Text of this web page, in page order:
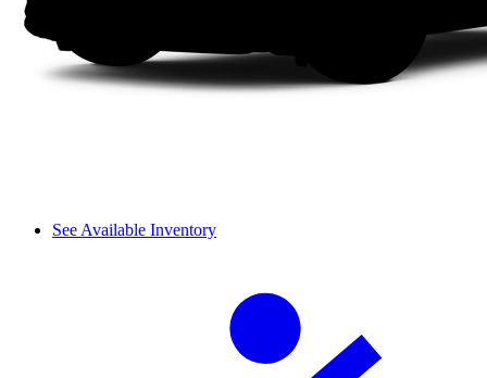
See Available Inventory